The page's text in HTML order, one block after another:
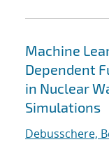
Machine
Dependent
in Nuclear
Simulations
Debusschere,